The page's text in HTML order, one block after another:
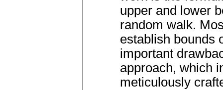
upper and lower
random walk.
establish bounds
important
approach, which
meticulously